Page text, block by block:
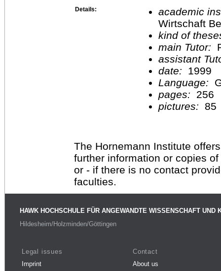
Details:
academic
Wirtschaft
kind of
main Tutor:
assistant
date:
1999
Language:
pages:
256
pictures:
85
The Hornemann Institute
further information or copies
or - if there is no contact
faculties.
HAWK HOCHSCHULE FÜR ANGEWANDTE WISSENSCHAFT UND
Hildesheim/Holzminden/Göttingen
Legal issues
Imprint
Contact
About us